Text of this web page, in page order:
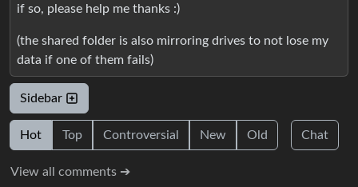
if so, please help me thanks :)
(the shared folder is also mirroring drives to not lose my
data if one of them fails)
Sidebar
Hot Top Controversial New Old Chat
View all comments ➔